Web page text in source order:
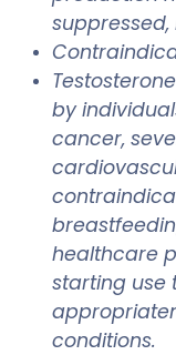
by
cancer,
healthcare
starting use
conditions.